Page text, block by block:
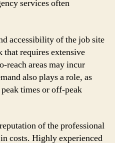
services often
accessibility of the job site
requires extensive
reach areas may incur
also plays a role, as
times or off-peak
of the professional
costs. Highly experienced